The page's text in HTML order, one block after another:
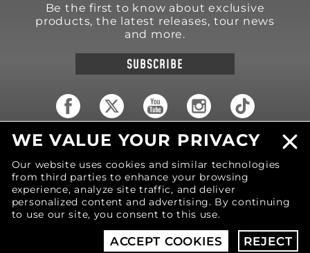
Be the first to know about exclusive
products, the latest releases, tour news
and more.
SUBSCRIBE
18570 Trimble Court
United States of America
Phone: (616) 850-9868
revolutionary NeoMark™ cover stock graphics.
WE VALUE YOUR PRIVACY
Our website uses cookies and similar technologies
from third parties to enhance your browsing
experience, analyze site traffic, and deliver
personalized content and advertising. By continuing
to use our site, you consent to this use.
REJECT
ACCEPT COOKIES